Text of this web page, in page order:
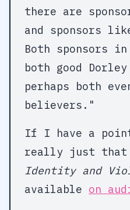
there are
and sponsors
Both sponsors
both good
perhaps both
believers."
If I have a
really just that
Identity and
available on